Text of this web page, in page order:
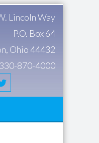
Lincoln Way
P.O. Box 64
Ohio 44432
870-4000